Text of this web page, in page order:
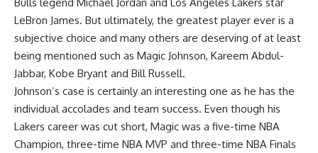
LeBron James. But ultimately, the greatest player ever is a
subjective choice and many others are deserving of at least
being mentioned such as Magic Johnson, Kareem Abdul-
Jabbar, Kobe Bryant and Bill Russell.
Johnson’s case is certainly an interesting one as he has the
individual accolades and team success. Even though his
Lakers career was cut short, Magic was a five-time NBA
Champion, three-time NBA MVP and three-time NBA Finals